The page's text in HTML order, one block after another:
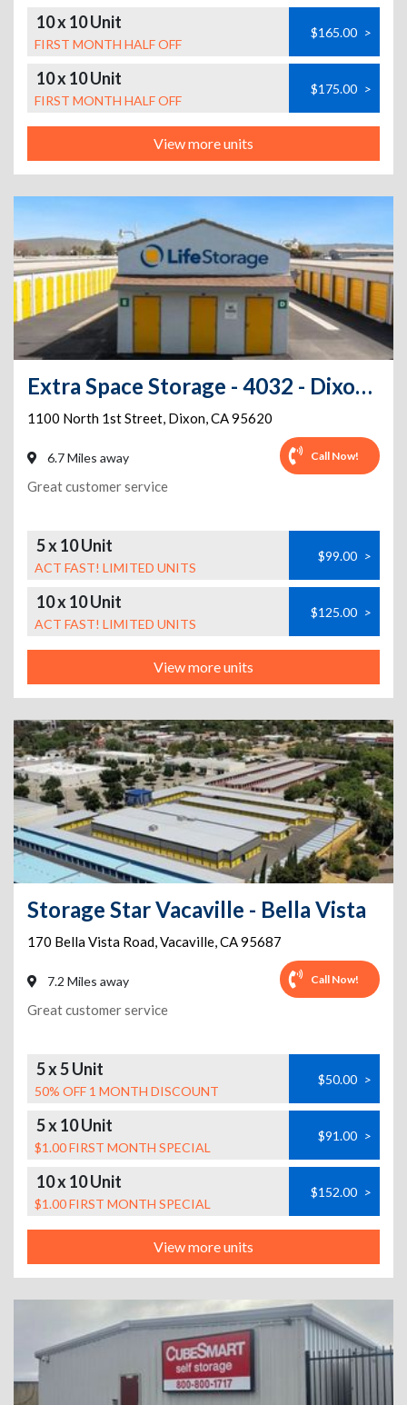
10 x 10 Unit
FIRST MONTH HALF OFF
$165.00 >
10 x 10 Unit
FIRST MONTH HALF OFF
$175.00 >
View more units
Extra Space Storage - 4032 - Dixon - 1st St
1100 North 1st Street, Dixon,CA95620
6.7 Miles away Call Now!
Great customer service
5 x 10 Unit
ACT FAST! LIMITED UNITS
$99.00 >
10 x 10 Unit
ACT FAST! LIMITED UNITS
$125.00 >
View more units
Storage Star Vacaville - Bella Vista
170 Bella Vista Road,Vacaville,CA95687
7.2 Miles away Call Now!
Great customer service
5 x 5 Unit
50% OFF 1 MONTH DISCOUNT
$50.00 >
5 x 10 Unit
$1.00 FIRST MONTH SPECIAL
$91.00 >
10 x 10 Unit
$1.00 FIRST MONTH SPECIAL
$152.00 >
View more units